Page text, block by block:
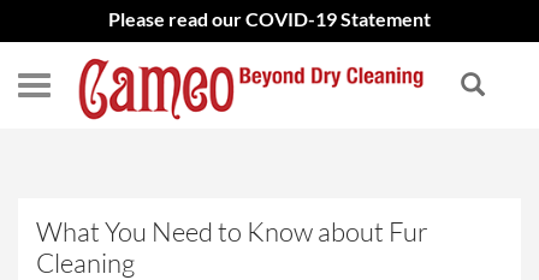
Please read our COVID-19 Statement
What You Need to Know about Fur
Cleaning